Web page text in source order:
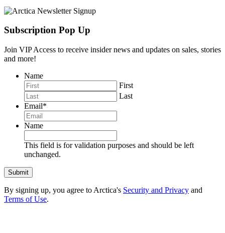
Subscription Pop Up
Join VIP Access to receive insider news and updates on sales, stories
and more!
Name
First
Last
Email*
Name
This field is for validation purposes and should be left
unchanged.
By signing up, you agree to Arctica's Security and Privacy and
Terms of Use.